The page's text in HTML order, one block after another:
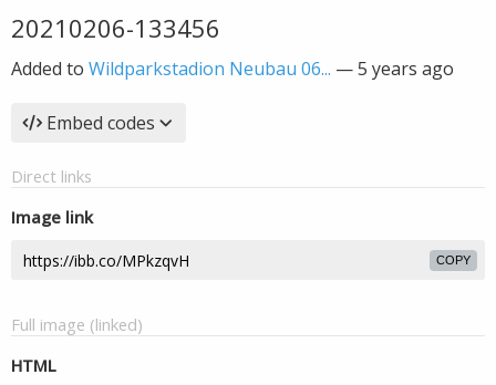
20210206-133456
Added to Wildparkstadion Neubau 06... —5 years ago
Embed codes
Direct links
Image link
COPY
Full image (linked)
HTML